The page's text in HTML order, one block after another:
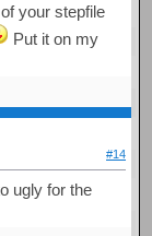
your stepfile
Put it on my
#14
ugly for the